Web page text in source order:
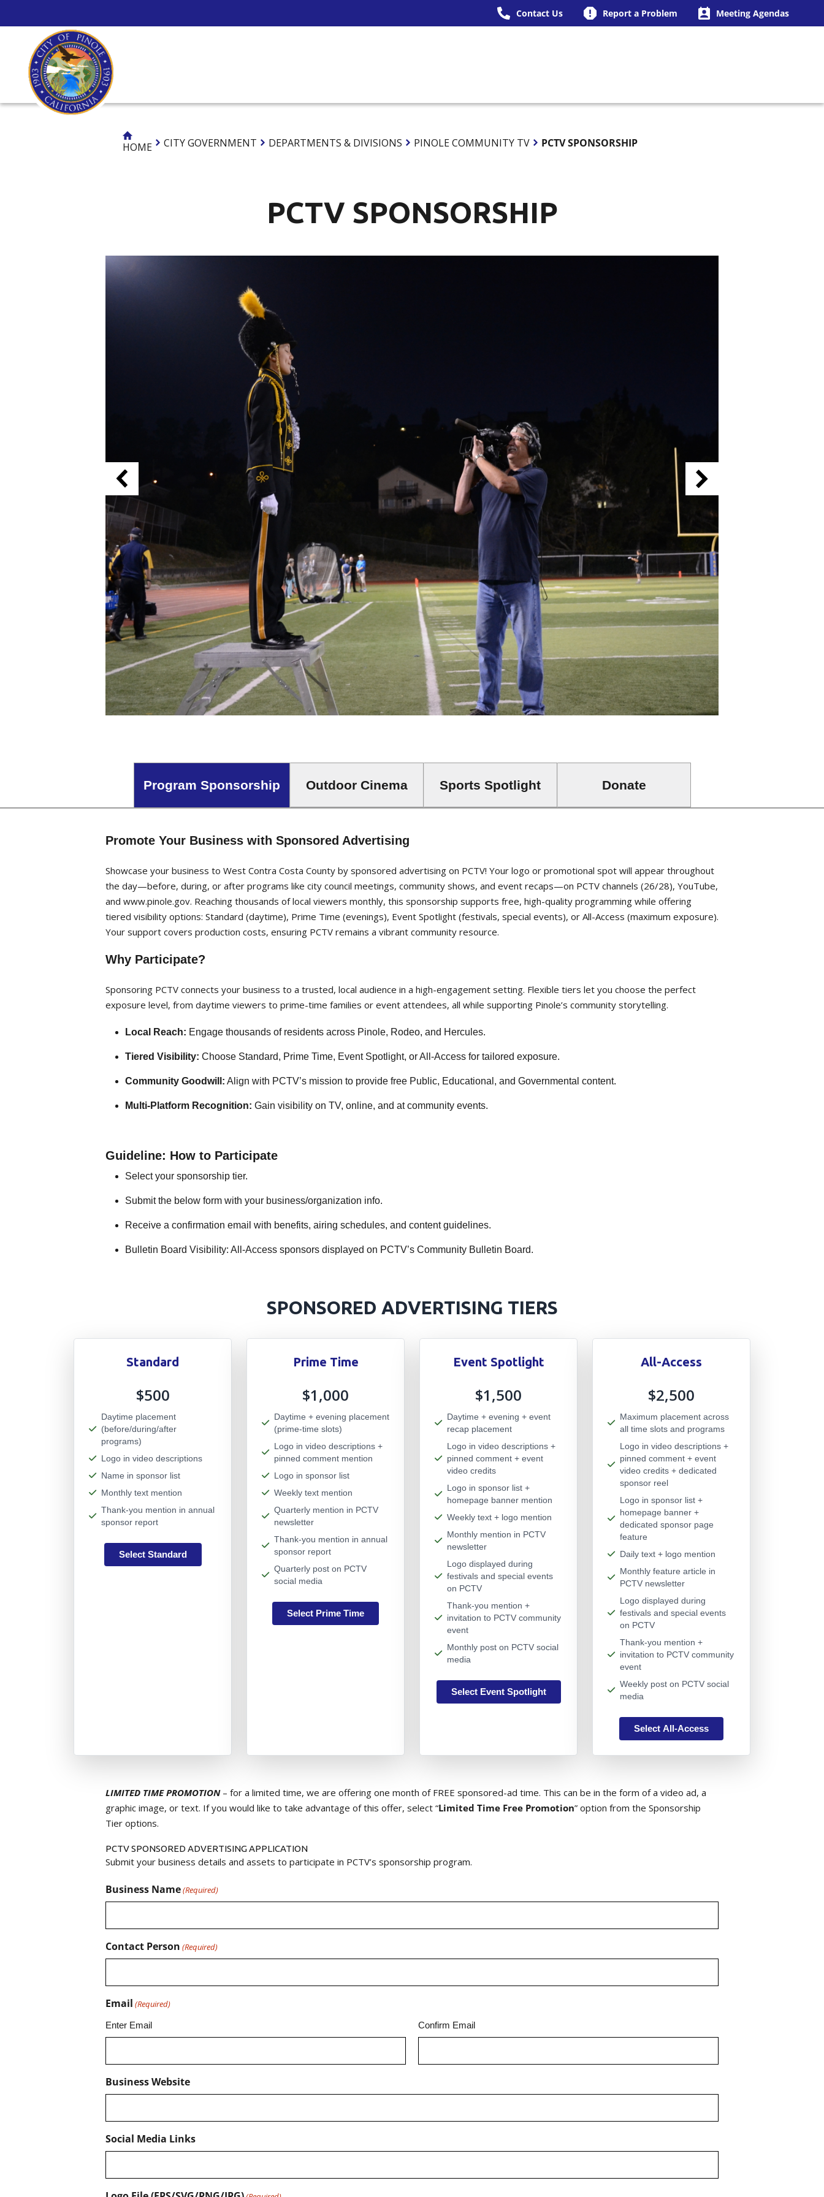
Contact Us Report a Problem Meeting Agendas
HOME CITY GOVERNMENT DEPARTMENTS & DIVISIONS PINOLE COMMUNITY TV PCTV SPONSORSHIP
PCTV SPONSORSHIP
Program Sponsorship Outdoor Cinema Sports Spotlight Donate
Promote Your Business with Sponsored Advertising
Showcase your business to West Contra Costa County by sponsored advertising on PCTV! Your logo or promotional spot will appear throughout
the day—before, during, or after programs like city council meetings, community shows, and event recaps—on PCTV channels (26/28), YouTube,
and www.pinole.gov. Reaching thousands of local viewers monthly, this sponsorship supports free, high-quality programming while offering
tiered visibility options: Standard (daytime), Prime Time (evenings), Event Spotlight (festivals, special events), or All-Access (maximum exposure).
Your support covers production costs, ensuring PCTV remains a vibrant community resource.
Why Participate?
Sponsoring PCTV connects your business to a trusted, local audience in a high-engagement setting. Flexible tiers let you choose the perfect
exposure level, from daytime viewers to prime-time families or event attendees, all while supporting Pinole’s community storytelling.
Local Reach: Engage thousands of residents across Pinole, Rodeo, and Hercules.
Tiered Visibility: Choose Standard, Prime Time, Event Spotlight, or All-Access for tailored exposure.
Community Goodwill: Align with PCTV’s mission to provide free Public, Educational, and Governmental content.
Multi-Platform Recognition: Gain visibility on TV, online, and at community events.
Guideline: How to Participate
Select your sponsorship tier.
Submit the below form with your business/organization info.
Receive a confirmation email with benefits, airing schedules, and content guidelines.
Bulletin Board Visibility: All-Access sponsors displayed on PCTV’s Community Bulletin Board.
SPONSORED ADVERTISING TIERS
Standard
$500
Daytime placement
(before/during/after
programs)
Logo in video descriptions
Name in sponsor list
Monthly text mention
Thank-you mention in annual
sponsor report
Select Standard
Prime Time
$1,000
Daytime + evening placement
(prime-time slots)
Logo in video descriptions +
pinned comment mention
Logo in sponsor list
Weekly text mention
Quarterly mention in PCTV
newsletter
Thank-you mention in annual
sponsor report
Quarterly post on PCTV
social media
Select Prime Time
Event Spotlight
$1,500
Daytime + evening + event
recap placement
Logo in video descriptions +
pinned comment + event
video credits
Logo in sponsor list +
homepage banner mention
Weekly text + logo mention
Monthly mention in PCTV
newsletter
Logo displayed during
festivals and special events
on PCTV
Thank-you mention +
invitation to PCTV community
event
Monthly post on PCTV social
media
Select Event Spotlight
All-Access
$2,500
Maximum placement across
all time slots and programs
Logo in video descriptions +
pinned comment + event
video credits + dedicated
sponsor reel
Logo in sponsor list +
homepage banner +
dedicated sponsor page
feature
Daily text + logo mention
Monthly feature article in
PCTV newsletter
Logo displayed during
festivals and special events
on PCTV
Thank-you mention +
invitation to PCTV community
event
Weekly post on PCTV social
media
Select All-Access
LIMITED TIME PROMOTION – for a limited time, we are offering one month of FREE sponsored-ad time. This can be in the form of a video ad, a
graphic image, or text. If you would like to take advantage of this offer, select “Limited Time Free Promotion” option from the Sponsorship
Tier options.
PCTV SPONSORED ADVERTISING APPLICATION
Submit your business details and assets to participate in PCTV’s sponsorship program.
Business Name(Required)
Contact Person (Required)
Email (Required)
Enter Email Confirm Email
Business Website
Social Media Links